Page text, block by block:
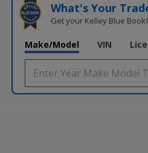
What's Your
Get your Kelley Blue
Make/Model VIN